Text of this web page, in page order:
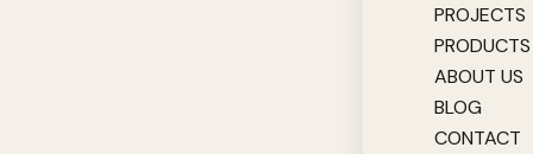
PROJECTS
PRODUCTS
ABOUT US
BLOG
CONTACT